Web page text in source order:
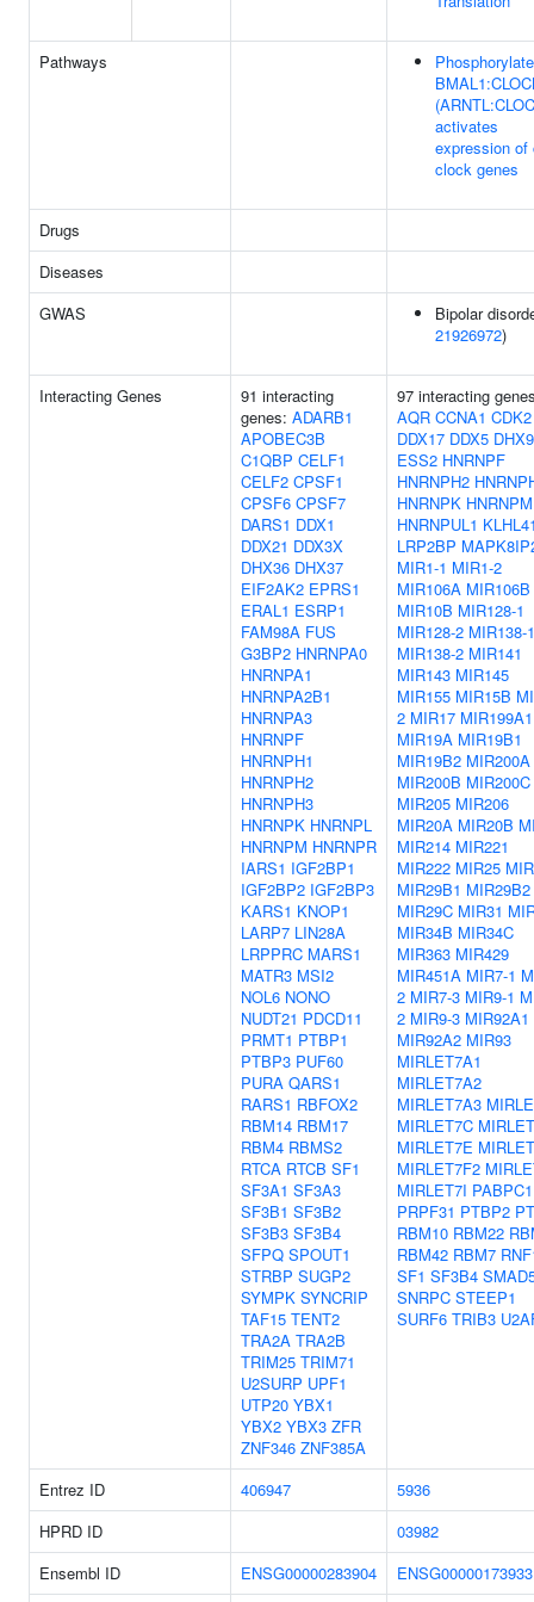
Pathways
activates
expression of
clock genes
Drugs
Diseases
GWAS
Bipolar
21926972)
Interacting Genes
91 interacting
genes: ADARB1
APOBEC3B
C1QBP CELF1
CELF2 CPSF1
CPSF6 CPSF7
DARS1 DDX1
DDX21 DDX3X
DHX36 DHX37
EIF2AK2 EPRS1
ERAL1 ESRP1
FAM98A FUS
G3BP2 HNRNPA0
HNRNPA1
HNRNPA2B1
HNRNPA3
HNRNPF
HNRNPH1
HNRNPH2
HNRNPH3
HNRNPK HNRNPL
HNRNPM HNRNPR
IARS1 IGF2BP1
IGF2BP2 IGF2BP3
KARS1 KNOP1
LARP7 LIN28A
LRPPRC MARS1
MATR3 MSI2
NOL6 NONO
NUDT21 PDCD11
PRMT1 PTBP1
PTBP3 PUF60
PURA QARS1
RARS1 RBFOX2
RBM14 RBM17
RBM4 RBMS2
RTCA RTCB SF1
SF3A1 SF3A3
SF3B1 SF3B2
SF3B3 SF3B4
SFPQ SPOUT1
STRBP SUGP2
SYMPK SYNCRIP
TAF15 TENT2
TRA2A TRA2B
TRIM25 TRIM71
U2SURP UPF1
UTP20 YBX1
YBX2 YBX3 ZFR
ZNF346 ZNF385A
97 interacting
AQR CCNA1 CDK2
DDX17 DDX5 DHX9
ESS2 HNRNPF
HNRNPH2
HNRNPK HNRNPM
HNRNPUL1
LRP2BP
MIR1-1 MIR1-2
MIR106A MIR106B
MIR10B MIR128-1
MIR128-2 MIR138-1
MIR138-2 MIR141
MIR143 MIR145
MIR155 MIR15B
2 MIR17 MIR199A1
MIR19A MIR19B1
MIR19B2 MIR200A
MIR200B MIR200C
MIR205 MIR206
MIR20A MIR20B
MIR214 MIR221
MIR222 MIR25
MIR29B1 MIR29B2
MIR29C MIR31
MIR34B MIR34C
MIR363 MIR429
MIR451A MIR7-1
2 MIR7-3 MIR9-1
2 MIR9-3 MIR92A1
MIR92A2 MIR93
MIRLET7A1
MIRLET7A2
MIRLET7A3
MIRLET7C
MIRLET7E
MIRLET7F2
MIRLET7I PABPC1
PRPF31 PTBP2
RBM10 RBM22
RBM42 RBM7
SF1 SF3B4
SNRPC STEEP1
SURF6 TRIB3
Entrez ID 406947
5936
HPRD ID
03982
Ensembl ID
ENSG00000283904
ENSG00000173933